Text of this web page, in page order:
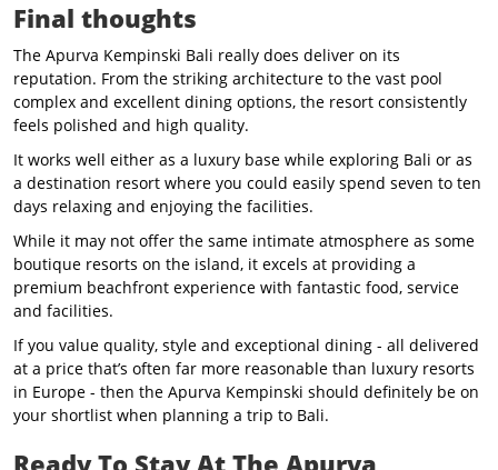
Final thoughts
The Apurva Kempinski Bali really does deliver on its
reputation. From the striking architecture to the vast pool
complex and excellent dining options, the resort consistently
feels polished and high quality.
It works well either as a luxury base while exploring Bali or as
a destination resort where you could easily spend seven to ten
days relaxing and enjoying the facilities.
While it may not offer the same intimate atmosphere as some
boutique resorts on the island, it excels at providing a
premium beachfront experience with fantastic food, service
and facilities.
If you value quality, style and exceptional dining - all delivered
at a price that’s often far more reasonable than luxury resorts
in Europe - then the Apurva Kempinski should definitely be on
your shortlist when planning a trip to Bali.